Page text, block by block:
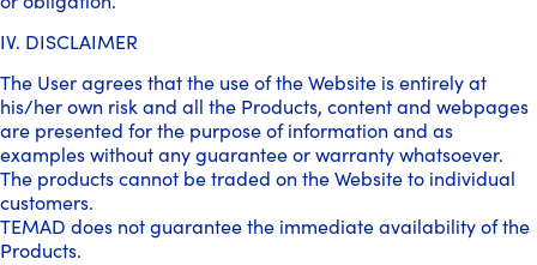
IV. DISCLAIMER
The User agrees that the use of the Website is entirely at
his/her own risk and all the Products, content and webpages
are presented for the purpose of information and as
examples without any guarantee or warranty whatsoever.
The products cannot be traded on the Website to individual
customers.
TEMAD does not guarantee the immediate availability of the
Products.